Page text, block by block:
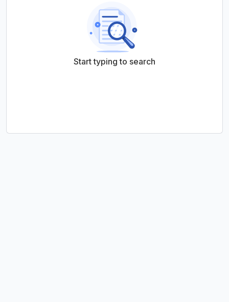
Start typing to search